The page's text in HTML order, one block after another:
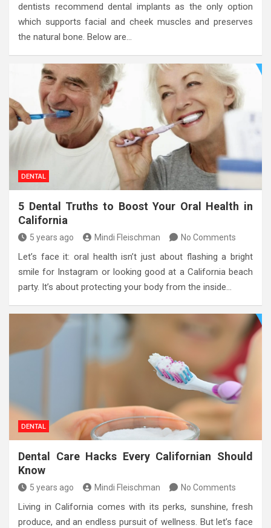
dentists recommend dental implants as the only option
which supports facial and cheek muscles and preserves
the natural bone. Below are…
DENTAL
5 Dental Truths to Boost Your Oral Health in
California
5 years ago Mindi Fleischman No Comments
Let’s face it: oral health isn’t just about flashing a bright
smile for Instagram or looking good at a California beach
party. It’s about protecting your body from the inside…
DENTAL
Dental Care Hacks Every Californian Should
Know
5 years ago Mindi Fleischman No Comments
Living in California comes with its perks, sunshine, fresh
produce, and an endless pursuit of wellness. But let’s face